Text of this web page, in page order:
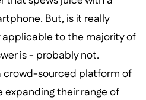
But, is it really
to the majority of
is - probably not.
crowd-sourced platform of
expanding their range of